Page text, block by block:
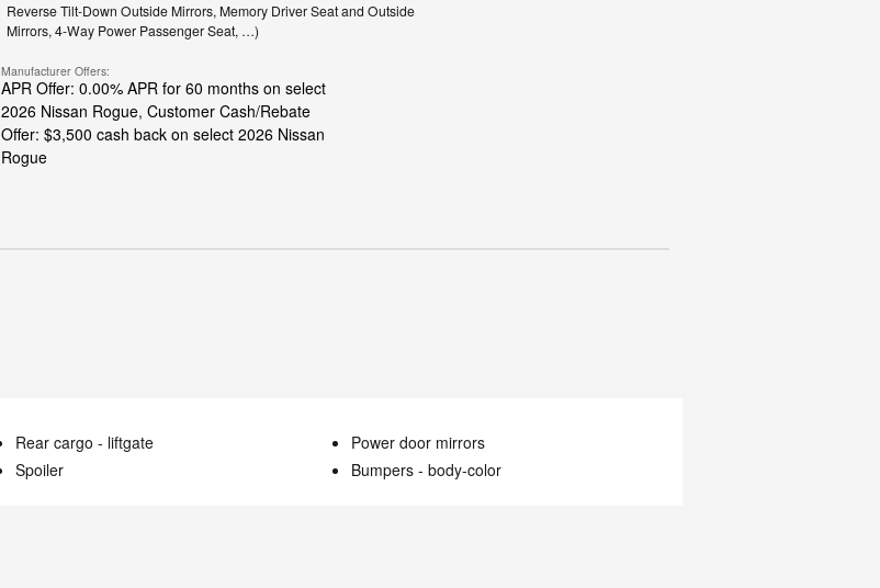
Reverse Tilt-Down Outside Mirrors, Memory Driver Seat and Outside
Mirrors, 4-Way Power Passenger Seat, …)
Manufacturer Offers:
APR Offer: 0.00% APR for 60 months on select
2026 Nissan Rogue, Customer Cash/Rebate
Offer: $3,500 cash back on select 2026 Nissan
Rogue
Rear cargo - liftgate
Power door mirrors
Spoiler
Bumpers - body-color